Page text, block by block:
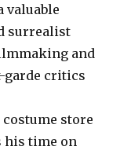
valuable
surrealist
and
garde critics
costume store
his time on